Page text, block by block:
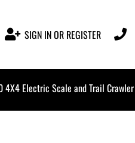
SIGN IN OR REGISTER
4X4 Electric Scale and Trail Crawler